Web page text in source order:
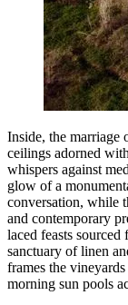
Inside, the marriage
ceilings adorned
whispers against
glow of a
conversation, while
and contemporary
laced feasts
sanctuary of linen
frames the
morning sun pools